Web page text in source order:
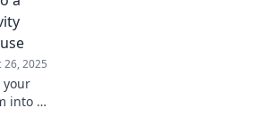
pro.
26, 2025
your
into a